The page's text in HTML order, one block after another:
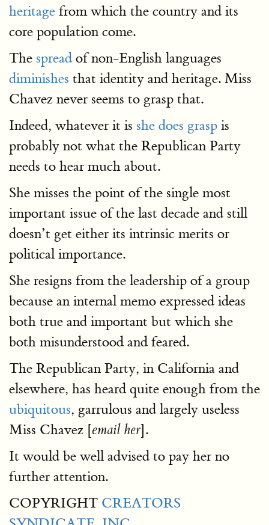
heritage from which the country and its
core population come.
The spread of non-English languages
diminishes that identity and heritage. Miss
Chavez never seems to grasp that.
Indeed, whatever it is she does grasp is
probably not what the Republican Party
needs to hear much about.
She misses the point of the single most
important issue of the last decade and still
doesn’t get either its intrinsic merits or
political importance.
She resigns from the leadership of a group
because an internal memo expressed ideas
both true and important but which she
both misunderstood and feared.
The Republican Party, in California and
elsewhere, has heard quite enough from the
ubiquitous, garrulous and largely useless
Miss Chavez [email her].
It would be well advised to pay her no
further attention.
COPYRIGHT CREATORS